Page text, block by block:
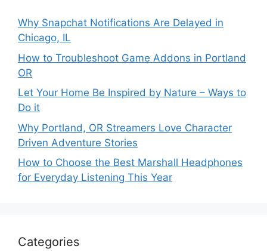
Why Snapchat Notifications Are Delayed in
Chicago, IL
How to Troubleshoot Game Addons in Portland
OR
Let Your Home Be Inspired by Nature – Ways to
Do it
Why Portland, OR Streamers Love Character
Driven Adventure Stories
How to Choose the Best Marshall Headphones
for Everyday Listening This Year
Categories